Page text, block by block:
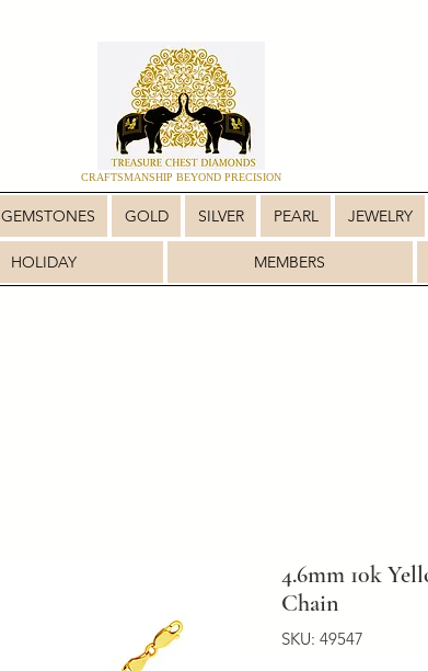
CRAFTSMANSHIP BEYOND PRECISION
GEMSTONES GOLD SILVER PEARL JEWELRY
HOLIDAY MEMBERS
4.6mm 10k
Chain
SKU: 49547